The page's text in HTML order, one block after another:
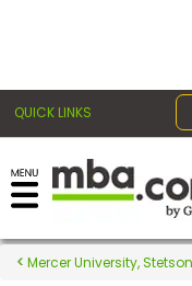
QUICK LINKS
Register for the
Exams
Mercer University,